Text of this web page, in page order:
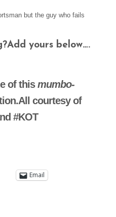
buttheguy who fails
yours below….
of thismumbo-
courtesy of
#KOT
Email